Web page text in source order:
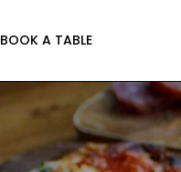
BOOK A TABLE